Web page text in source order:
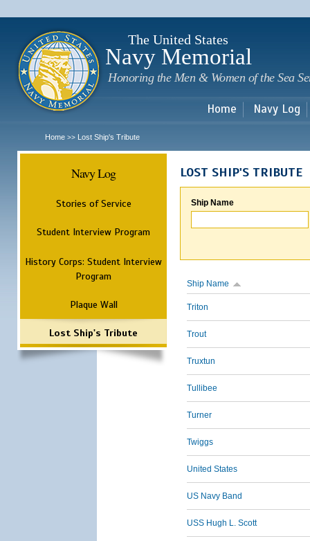
The United States
Navy Memorial
Honoring the Men & Women of the Sea
Home Navy Log
Home >> Lost Ship's Tribute
Navy Log
Stories of Service
Student Interview Program
History Corps: Student Interview
Program
Plaque Wall
Lost Ship's Tribute
LOST SHIP'S TRIBUTE
Ship Name
Ship Name
Triton
Trout
Truxtun
Tullibee
Turner
Twiggs
United States
US Navy Band
USS Hugh L. Scott